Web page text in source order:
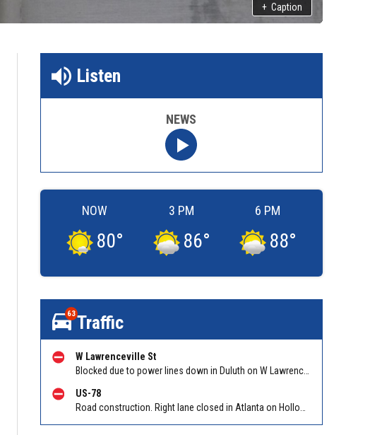
+ Caption
Listen
NEWS
NOW
80°
3 PM
86°
6 PM
88°
63Traffic
W Lawrenceville St
Blocked due to power lines down in Duluth on W Lawrenceville St EB/WB between Main St and Hill St NW. Reported by Twitter
US-78